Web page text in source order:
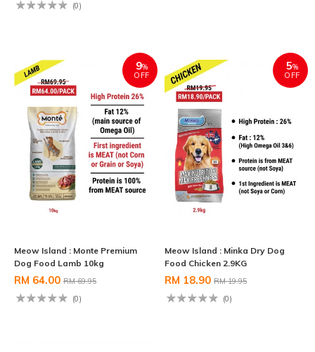
(0)
9%
OFF
Meow Island : Monte Premium
Dog Food Lamb 10kg
RM 64.00 RM 69.95
(0)
5%
OFF
Meow Island : Minka Dry Dog
Food Chicken 2.9KG
RM 18.90 RM 19.95
(0)